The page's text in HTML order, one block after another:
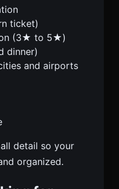
ticket)
(3★ to 5★)
dinner)
and airports
detail so your
organized.